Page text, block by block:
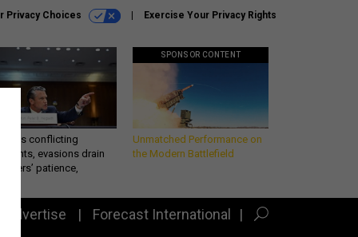
Privacy Choices Exercise Your Privacy Rights
conflicting
evasions drain
patience,
SPONSOR CONTENT
Unmatched Performance on
the Modern Battlefield
Advertise Forecast International